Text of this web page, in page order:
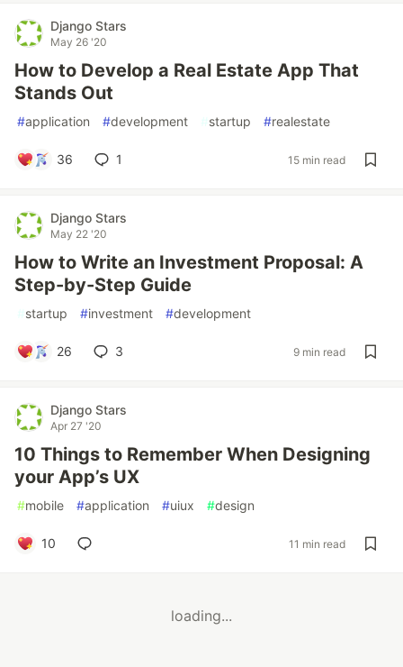
Django Stars
May 26 '20
How to Develop a Real Estate App That
Stands Out
#application #development #startup #realestate
36 1 15 min read
Django Stars
May 22 '20
How to Write an Investment Proposal: A
Step-by-Step Guide
#startup #investment #development
26 3 9 min read
Django Stars
Apr 27 '20
10 Things to Remember When Designing
your App’s UX
#mobile #application #uiux #design
10 11 min read
loading...